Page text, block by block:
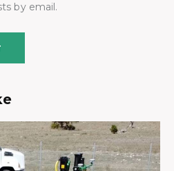
by email.